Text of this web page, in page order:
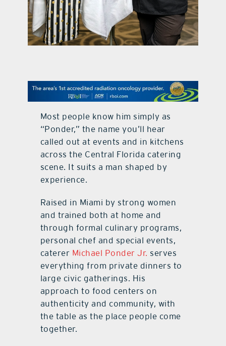
contact Us
Most people know him simply as
“Ponder,” the name you’ll hear
called out at events and in kitchens
across the Central Florida catering
scene. It suits a man shaped by
experience.
Raised in Miami by strong women
and trained both at home and
through formal culinary programs,
personal chef and special events,
caterer Michael Ponder Jr. serves
everything from private dinners to
large civic gatherings. His
approach to food centers on
authenticity and community, with
the table as the place people come
together.